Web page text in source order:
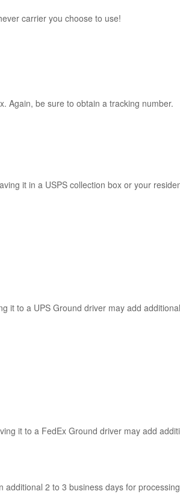
carrier you choose to use!
Again, be sure to obtain a tracking number.
it in a USPS collection box or your
it to a UPS Ground driver may add
it to a FedEx Ground driver may add
2 to 3 business days for